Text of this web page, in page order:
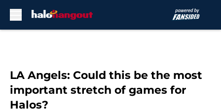
LA Angels: Could this be the most
important stretch of games for
Halos?